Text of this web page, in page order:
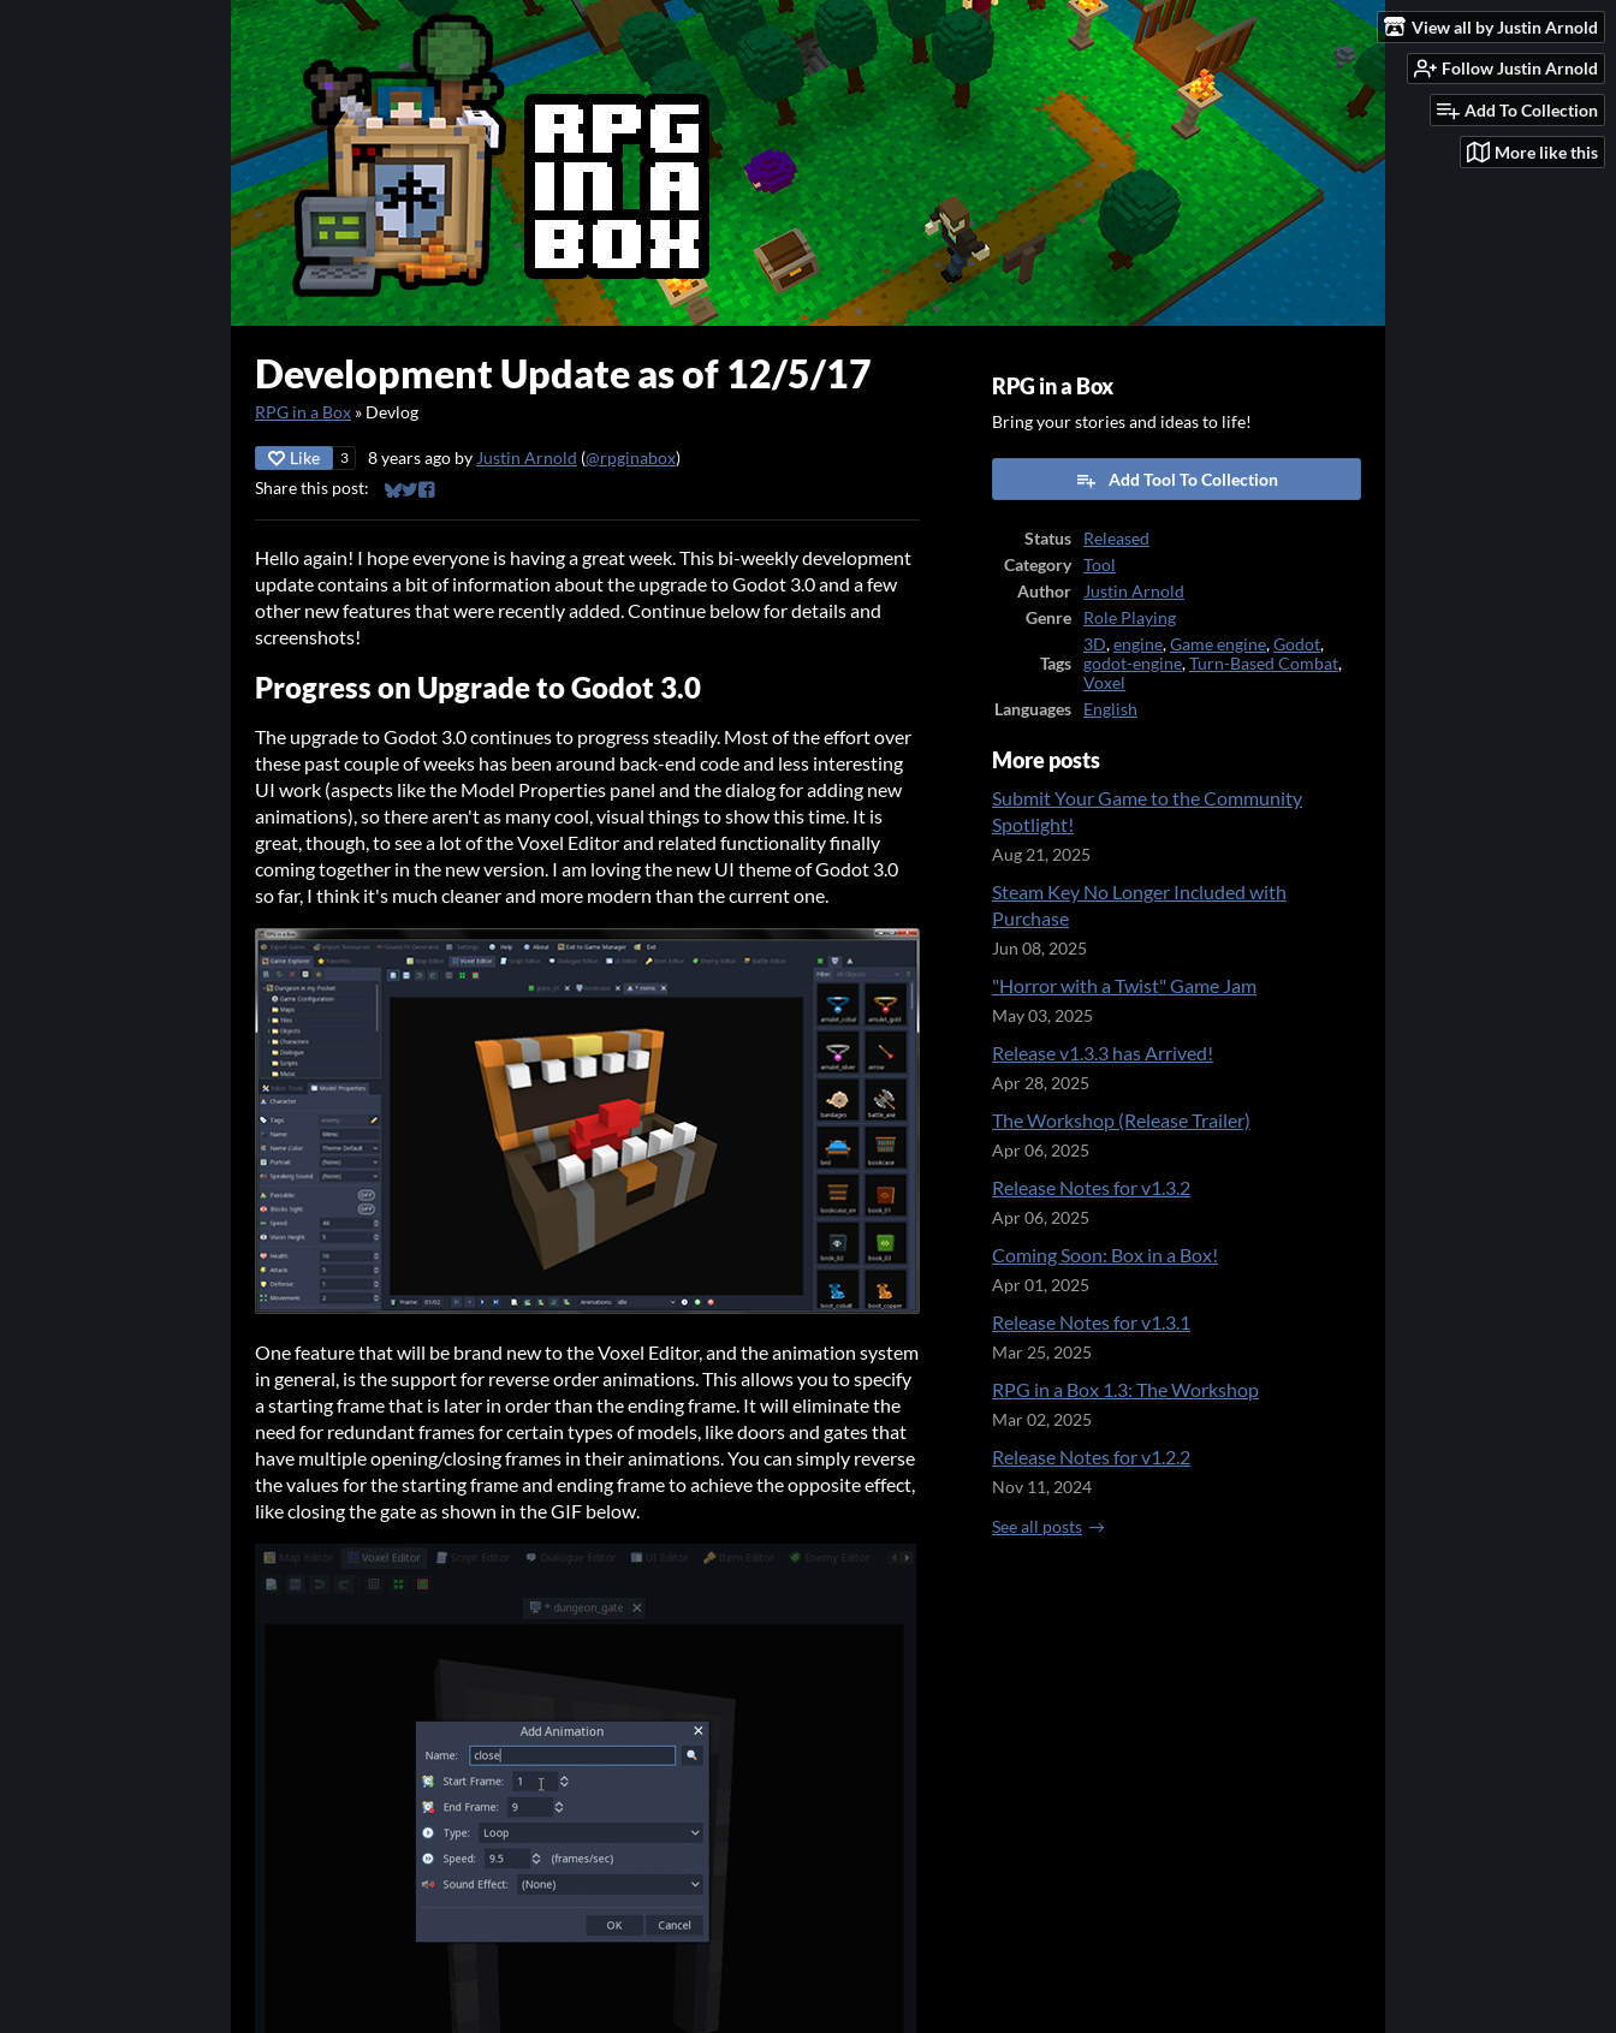
View all by Justin Arnold
Follow Justin Arnold
Add To Collection
More like this
Development Update as of 12/5/17
RPG in a Box » Devlog
Like 3 8 years ago by Justin Arnold (@rpginabox)
Share this post:
Share on Bluesky
Share on Twitter
Share on Facebook
Hello again! I hope everyone is having a great week. This bi-weekly development
update contains a bit of information about the upgrade to Godot 3.0 and a few
other new features that were recently added. Continue below for details and
screenshots!
Progress on Upgrade to Godot 3.0
The upgrade to Godot 3.0 continues to progress steadily. Most of the effort over
these past couple of weeks has been around back-end code and less interesting
UI work (aspects like the Model Properties panel and the dialog for adding new
animations), so there aren't as many cool, visual things to show this time. It is
great, though, to see a lot of the Voxel Editor and related functionality finally
coming together in the new version. I am loving the new UI theme of Godot 3.0
so far, I think it's much cleaner and more modern than the current one.
One feature that will be brand new to the Voxel Editor, and the animation system
in general, is the support for reverse order animations. This allows you to specify
a starting frame that is later in order than the ending frame. It will eliminate the
need for redundant frames for certain types of models, like doors and gates that
have multiple opening/closing frames in their animations. You can simply reverse
the values for the starting frame and ending frame to achieve the opposite effect,
like closing the gate as shown in the GIF below.
RPG in a Box
Bring your stories and ideas to life!
Add Tool To Collection
Status
Released
Category
Tool
Author
Justin Arnold
Genre
Role Playing
Tags
3D,engine,Game engine,Godot,
godot-engine,Turn-Based Combat,
Voxel
Languages
English
More posts
Submit Your Game to the Community
Spotlight!
Aug 21, 2025
Steam Key No Longer Included with
Purchase
Jun 08, 2025
"Horror with a Twist" Game Jam
May 03, 2025
Release v1.3.3 has Arrived!
Apr 28, 2025
The Workshop (Release Trailer)
Apr 06, 2025
Release Notes for v1.3.2
Apr 06, 2025
Coming Soon: Box in a Box!
Apr 01, 2025
Release Notes for v1.3.1
Mar 25, 2025
RPG in a Box 1.3: The Workshop
Mar 02, 2025
Release Notes for v1.2.2
Nov 11, 2024
See all posts